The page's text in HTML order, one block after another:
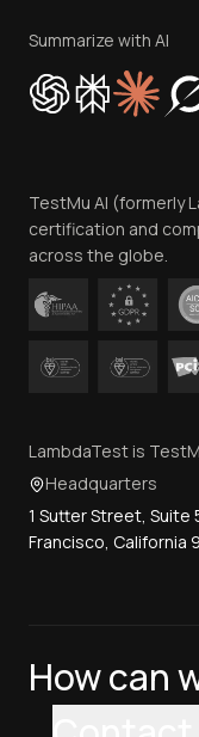
Privacy Policy
Cookie Policy
Trust
Contact Us
Summarize with AI
TestMu AI (formerly
certification and
across the globe.
LambdaTest is
Headquarters
1 Sutter Street, Suite
Francisco, California
How can